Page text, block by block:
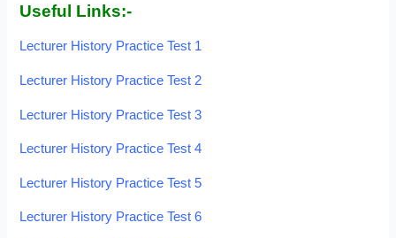
Useful Links:-
Lecturer History Practice Test 1
Lecturer History Practice Test 2
Lecturer History Practice Test 3
Lecturer History Practice Test 4
Lecturer History Practice Test 5
Lecturer History Practice Test 6